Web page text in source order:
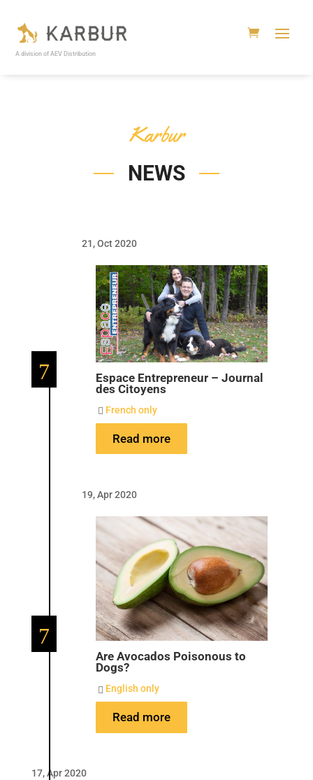
A division of AEV Distribution
Karbur
NEWS
7
21, Oct 2020
Espace Entrepreneur – Journal
des Citoyens
 French only
Read more
7
19, Apr 2020
Are Avocados Poisonous to
Dogs?
 English only
Read more
17, Apr 2020